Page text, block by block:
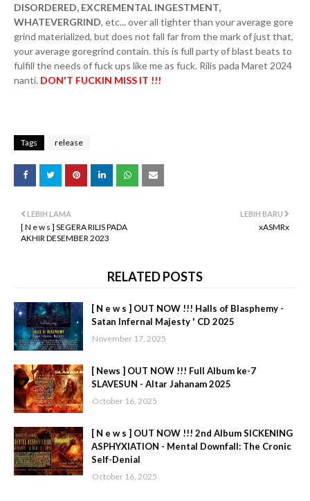
DISORDERED, EXCREMENTAL INGESTMENT,
WHATEVERGRIND, etc... over all tighter than your average gore
grind materialized, but does not fall far from the mark of just that,
your average goregrind contain. this is full party of blast beats to
fulfill the needs of fuck ups like me as fuck. Rilis pada Maret 2024
nanti. DON'T FUCKIN MISS IT !!!
Tags release
LEBIH BARU
xASMRx
LEBIH LAMA
[ N e w s ] SEGERA RILIS PADA
AKHIR DESEMBER 2023
RELATED POSTS
[ N e w s ] OUT NOW !!! Halls of Blasphemy -
Satan Infernal Majesty ' CD 2025
November 17, 2025
[ News ] OUT NOW !!! Full Album ke-7
SLAVESUN - Altar Jahanam 2025
October 16, 2025
[ N e w s ] OUT NOW !!! 2nd Album SICKENING
ASPHYXIATION - Mental Downfall: The Cronic
Self-Denial
October 16, 2025